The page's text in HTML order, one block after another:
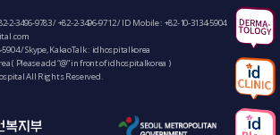
2-3496-9783/+82-2-3496-9712/ ID Mobile : +82-10-3134-5904
5904/ Skype, KakaoTalk : idhospitalkorea
( Please add “@” in front of idhospitalkorea )
All Rights Reserved.